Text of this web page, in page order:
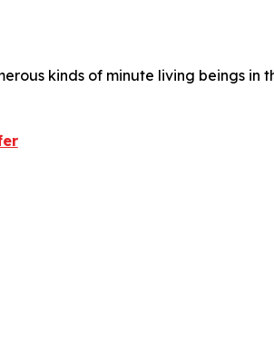
kinds of minute living beings in